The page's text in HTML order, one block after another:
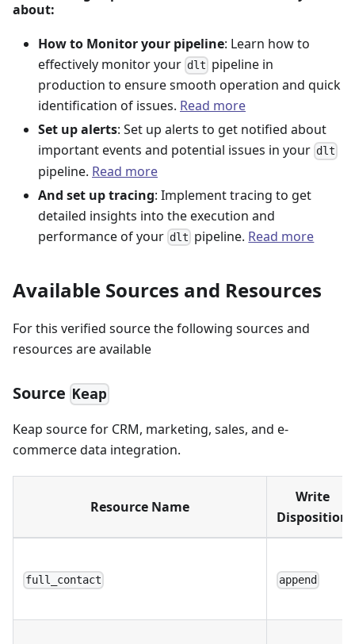
about:
How to Monitor your pipeline: Learn how to
effectively monitor your dlt pipeline in
production to ensure smooth operation and quick
identification of issues. Read more
Set up alerts: Set up alerts to get notified about
important events and potential issues in your dlt
pipeline. Read more
And set up tracing: Implement tracing to get
detailed insights into the execution and
performance of your dlt pipeline. Read more
Available Sources and Resources
For this verified source the following sources and
resources are available
Source Keap
Keap source for CRM, marketing, sales, and e-
commerce data integration.
Resource Name
Write
Disposition
full_contact append